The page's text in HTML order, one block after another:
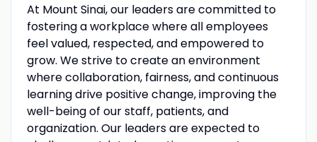
At Mount Sinai, our leaders are committed to
fostering a workplace where all employees
feel valued, respected, and empowered to
grow. We strive to create an environment
where collaboration, fairness, and continuous
learning drive positive change, improving the
well-being of our staff, patients, and
organization. Our leaders are expected to